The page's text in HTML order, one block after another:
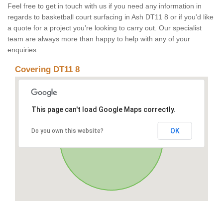
Feel free to get in touch with us if you need any information in
regards to basketball court surfacing in Ash DT11 8 or if you’d like
a quote for a project you’re looking to carry out. Our specialist
team are always more than happy to help with any of your
enquiries.
Covering DT11 8
This page can't load Google Maps correctly.
Do you own this website? OK